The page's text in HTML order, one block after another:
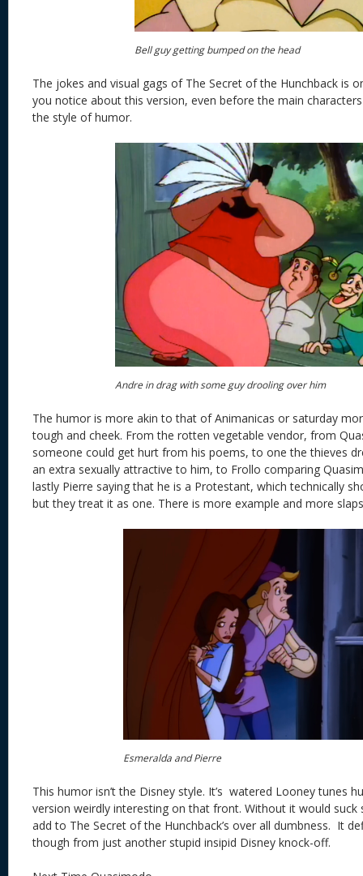
Bell guy getting bumped on the head
The jokes and visual gags of The Secret of the Hunchback is
you notice about this version, even before the main
the style of humor.
Andre in drag with some guy drooling over him
The humor is more akin to that of Animanicas or saturday
tough and cheek. From the rotten vegetable vendor, from
someone could get hurt from his poems, to one the thieves
an extra sexually attractive to him, to Frollo comparing
lastly Pierre saying that he is a Protestant, which technically
but they treat it as one. There is more example and more
Esmeralda and Pierre
This humor isn’t the Disney style. It’s watered Looney tunes
version weirdly interesting on that front. Without it would
add to The Secret of the Hunchback’s over all dumbness. It
though from just another stupid insipid Disney knock-off.